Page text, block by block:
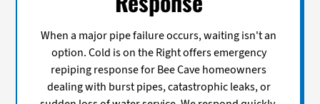
When a major pipe failure occurs, waiting isn't an
option. Cold is on the Right offers emergency
repiping response for Bee Cave homeowners
dealing with burst pipes, catastrophic leaks, or